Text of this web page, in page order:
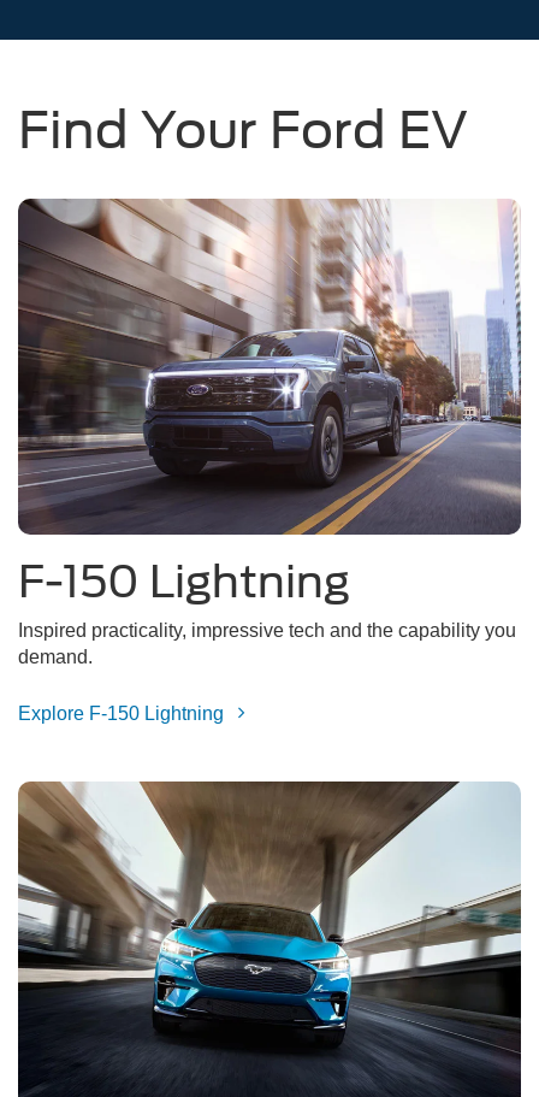
Find Your Ford EV
F-150 Lightning
Inspired practicality, impressive tech and the capability you
demand.
Explore F-150 Lightning